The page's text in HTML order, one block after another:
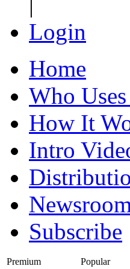
Login
Home
Who
How It
Intro
Subscribe
Premium Popular